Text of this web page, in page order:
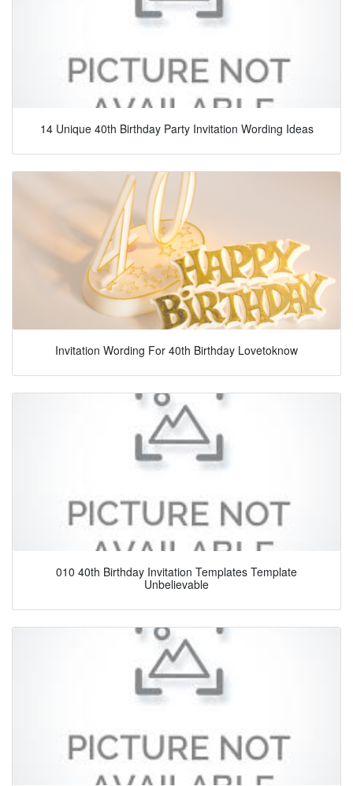
14 Unique 40th Birthday Party Invitation Wording Ideas
Invitation Wording For 40th Birthday Lovetoknow
010 40th Birthday Invitation Templates Template
Unbelievable